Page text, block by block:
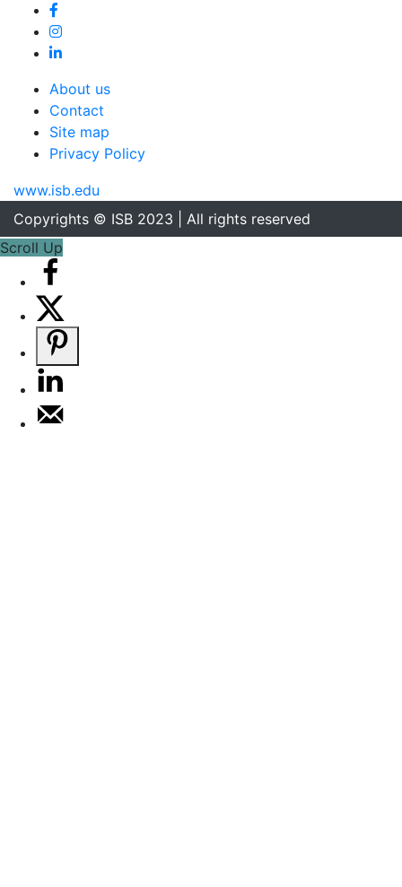
About us
Contact
Site map
Privacy Policy
www.isb.edu
Copyrights © ISB 2023 | All rights reserved
Scroll Up